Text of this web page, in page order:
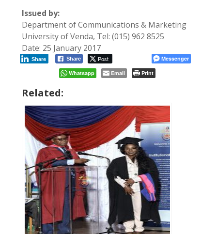
Issued by:
Department of Communications & Marketing
University of Venda, Tel: (015) 962 8525
Date: 25 January 2017
Share Post
Share
Messenger
Whatsapp
Email Print
Related: